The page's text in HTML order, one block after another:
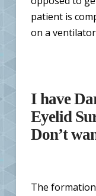
patient is
on a
I have
Eyelid
Don’t
The